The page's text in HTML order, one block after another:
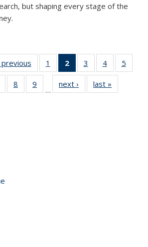
but shaping every stage of the
previous News1
135
News
2
of 135
News
(Current
page)
3
135
News
4
135
News
5
135
135
8
135
9
135
…
next › Newslast »